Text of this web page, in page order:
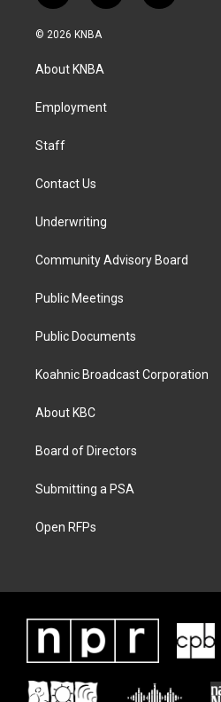
n
s
a
g
a
a
k
i
© 2026 KNBA
About KNBA
Employment
Staff
Contact Us
Underwriting
Community Advisory Board
Public Meetings
Public Documents
Koahnic Broadcast Corporation
About KBC
Board of Directors
Submitting a PSA
Open RFPs